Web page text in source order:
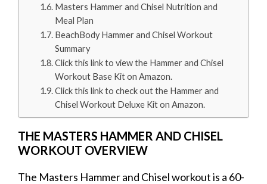
Masters Hammer and Chisel Nutrition and
Meal Plan
BeachBody Hammer and Chisel Workout
Summary
Click this link to view the Hammer and Chisel
Workout Base Kit on Amazon.
Click this link to check out the Hammer and
Chisel Workout Deluxe Kit on Amazon.
THE MASTERS HAMMER AND CHISEL
WORKOUT OVERVIEW
The Masters Hammer and Chisel workout is a 60-